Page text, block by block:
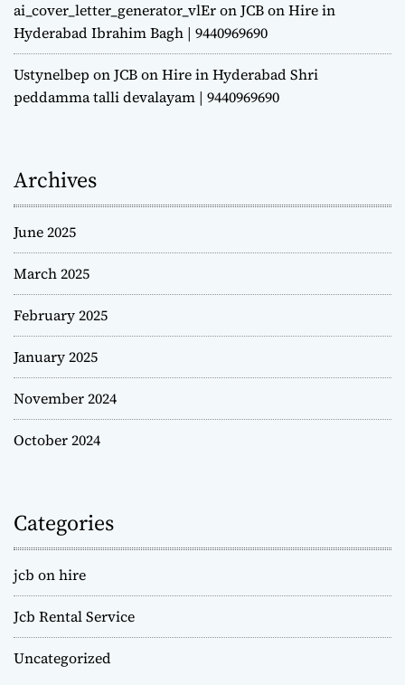
ai_cover_letter_generator_vlEronJCB on Hire in
Hyderabad Ibrahim Bagh | 9440969690
Ustynelbep onJCB on Hire in Hyderabad Shri
peddamma talli devalayam | 9440969690
Archives
June 2025
March 2025
February 2025
January 2025
November 2024
October 2024
Categories
jcb on hire
Jcb Rental Service
Uncategorized